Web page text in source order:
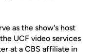
as the show's host
UCF video services
at a CBS affiliate in